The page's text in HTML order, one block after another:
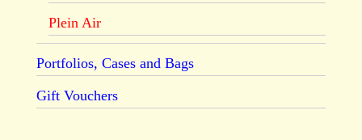
Plein Air
Portfolios, Cases and Bags
Gift Vouchers